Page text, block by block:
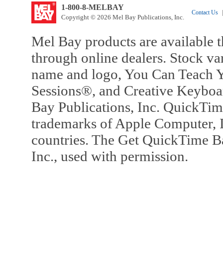
1-800-8-MELBAY
Copyright © 2026 Mel Bay Publications, Inc.
Contact Us
Mel Bay products are available
through online dealers. Stock
name and logo, You Can
Sessions®, and Creative
Bay Publications, Inc.
trademarks of Apple Computer,
countries. The Get QuickTime
Inc., used with permission.